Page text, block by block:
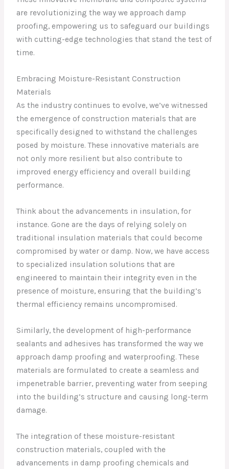
are revolutionizing the way we approach damp
proofing, empowering us to safeguard our buildings
with cutting-edge technologies that stand the test of
time.
Embracing Moisture-Resistant Construction
Materials
As the industry continues to evolve, we’ve witnessed
the emergence of construction materials that are
specifically designed to withstand the challenges
posed by moisture. These innovative materials are
not only more resilient but also contribute to
improved energy efficiency and overall building
performance.
Think about the advancements in insulation, for
instance. Gone are the days of relying solely on
traditional insulation materials that could become
compromised by water or damp. Now, we have access
to specialized insulation solutions that are
engineered to maintain their integrity even in the
presence of moisture, ensuring that the building’s
thermal efficiency remains uncompromised.
Similarly, the development of high-performance
sealants and adhesives has transformed the way we
approach damp proofing and waterproofing. These
materials are formulated to create a seamless and
impenetrable barrier, preventing water from seeping
into the building’s structure and causing long-term
damage.
The integration of these moisture-resistant
construction materials, coupled with the
advancements in damp proofing chemicals and